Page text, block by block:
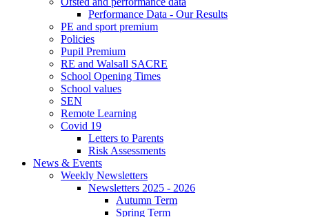
Performance Data - Our Results
PE and sport premium
Policies
Pupil Premium
RE and Walsall SACRE
School Opening Times
School values
SEN
Remote Learning
Covid 19
Letters to Parents
Risk Assessments
News & Events
Weekly Newsletters
Newsletters 2025 - 2026
Autumn Term
Spring Term